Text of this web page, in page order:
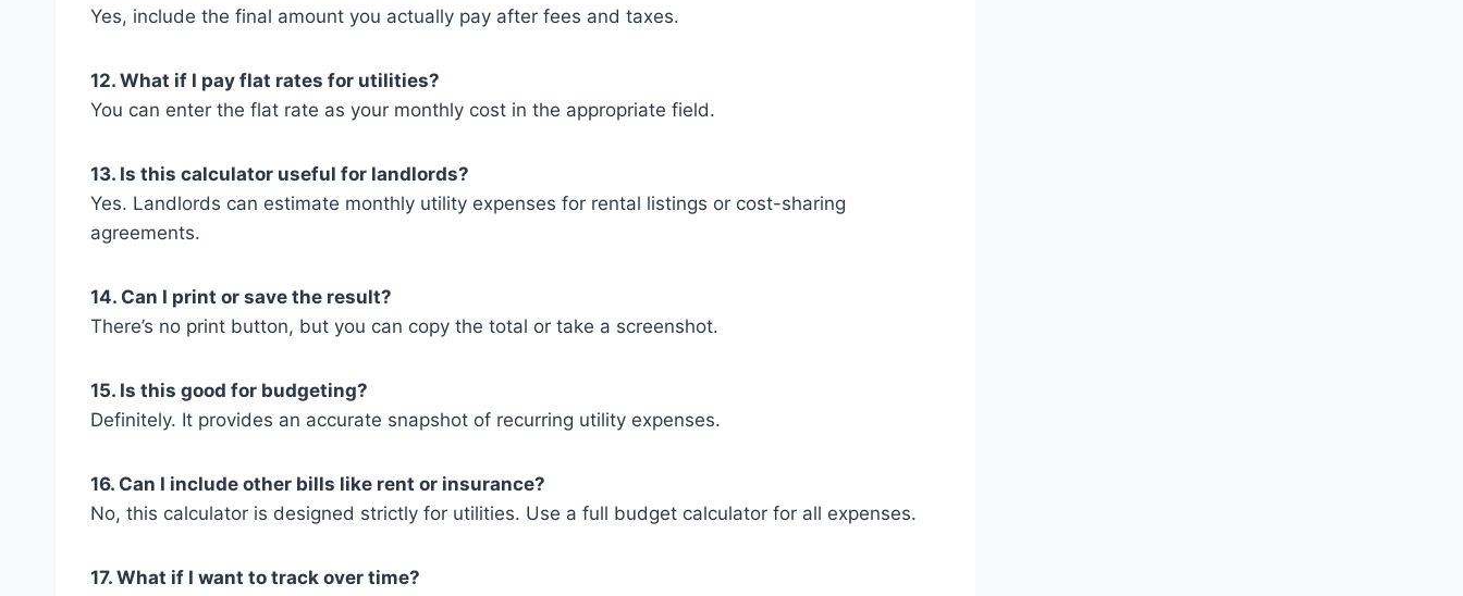
Yes, include the final amount you actually pay after fees and taxes.
12. What if I pay flat rates for utilities?
You can enter the flat rate as your monthly cost in the appropriate field.
13. Is this calculator useful for landlords?
Yes. Landlords can estimate monthly utility expenses for rental listings or cost-sharing
agreements.
14. Can I print or save the result?
There’s no print button, but you can copy the total or take a screenshot.
15. Is this good for budgeting?
Definitely. It provides an accurate snapshot of recurring utility expenses.
16. Can I include other bills like rent or insurance?
No, this calculator is designed strictly for utilities. Use a full budget calculator for all expenses.
17. What if I want to track over time?